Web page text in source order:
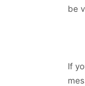
be
If